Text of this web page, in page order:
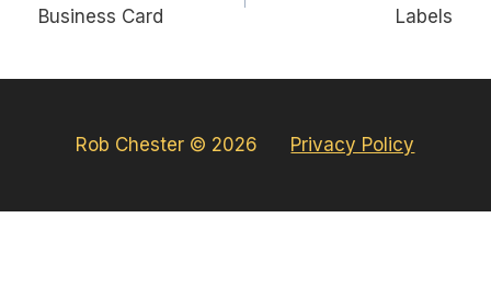
Business Card
Labels
Rob Chester © 2026 Privacy Policy